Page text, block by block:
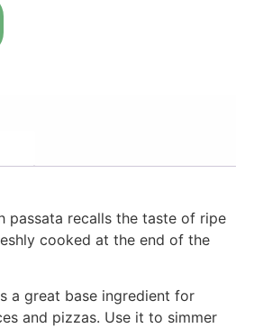
passata recalls the taste of ripe
cooked at the end of the
a great base ingredient for
and pizzas. Use it to simmer